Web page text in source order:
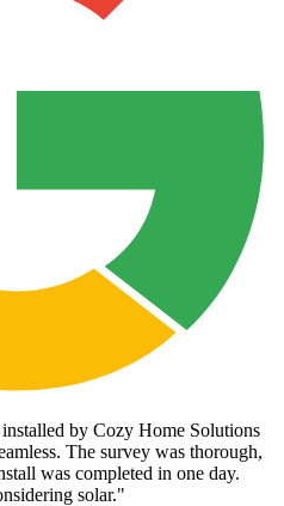
by Cozy Home Solutions
The survey was thorough,
was completed in one day.
solar."